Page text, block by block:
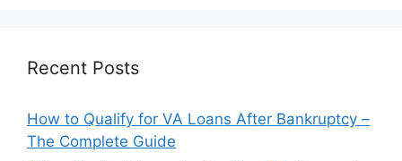
Recent Posts
How to Qualify for VA Loans After Bankruptcy –
The Complete Guide